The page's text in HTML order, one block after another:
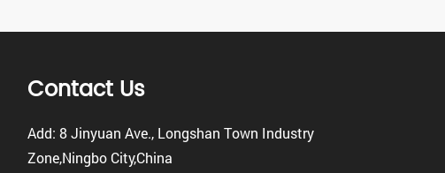
Contact Us
Add: 8 Jinyuan Ave., Longshan Town Industry
Zone,Ningbo City,China